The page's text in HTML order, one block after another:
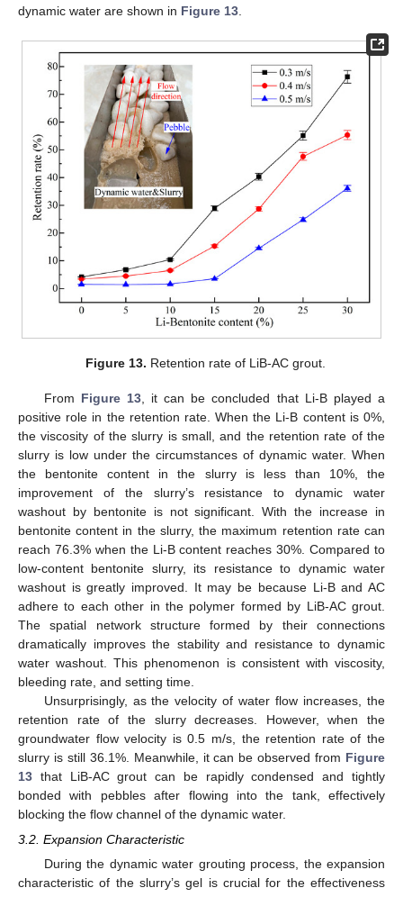
dynamic water are shown in Figure 13
Figure 13. Retention rate of LiB-AC grout.
From Figure 13, it can be concluded that Li-B played a
positive role in the retention rate. When the Li-B content is 0%,
the viscosity of the slurry is small, and the retention rate of the
slurry is low under the circumstances of dynamic water. When
the bentonite content in the slurry is less than 10%, the
improvement of the slurry’s resistance to dynamic water
washout by bentonite is not significant. With the increase in
bentonite content in the slurry, the maximum retention rate can
reach 76.3% when the Li-B content reaches 30%. Compared to
low-content bentonite slurry, its resistance to dynamic water
washout is greatly improved. It may be because Li-B and AC
adhere to each other in the polymer formed by LiB-AC grout.
The spatial network structure formed by their connections
dramatically improves the stability and resistance to dynamic
water washout. This phenomenon is consistent with viscosity,
bleeding rate, and setting time.
Unsurprisingly, as the velocity of water flow increases, the
retention rate of the slurry decreases. However, when the
groundwater flow velocity is 0.5 m/s, the retention rate of the
slurry is still 36.1%. Meanwhile, it can be observed from Figure
13 that LiB-AC grout can be rapidly condensed and tightly
bonded with pebbles after flowing into the tank, effectively
blocking the flow channel of the dynamic water.
3.2. Expansion Characteristic
During the dynamic water grouting process, the expansion
characteristic of the slurry’s gel is crucial for the effectiveness